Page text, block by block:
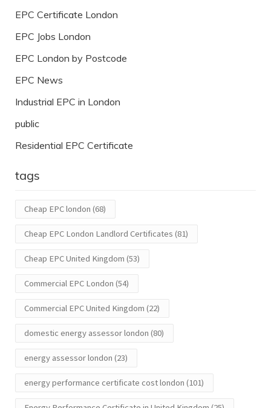
EPC Certificate London
EPC Jobs London
EPC London by Postcode
EPC News
Industrial EPC in London
public
Residential EPC Certificate
tags
Cheap EPC london (68)
Cheap EPC London Landlord Certificates (81)
Cheap EPC United Kingdom (53)
Commercial EPC London (54)
Commercial EPC United Kingdom (22)
domestic energy assessor london (80)
energy assessor london (23)
energy performance certificate cost london (101)